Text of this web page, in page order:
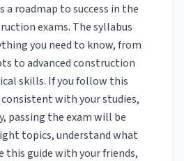
a roadmap to success in the
exams. The syllabus
you need to know, from
to advanced construction
skills. If you follow this
with your studies,
passing the exam will be
topics, understand what
this guide with your friends,